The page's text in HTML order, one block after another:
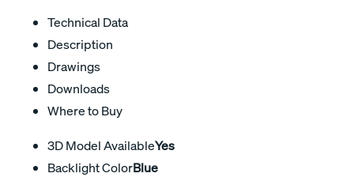
Technical Data
Description
Drawings
Downloads
Where to Buy
3D Model AvailableYes
Backlight ColorBlue